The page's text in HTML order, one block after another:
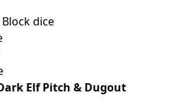
dice
Elf Pitch & Dugout